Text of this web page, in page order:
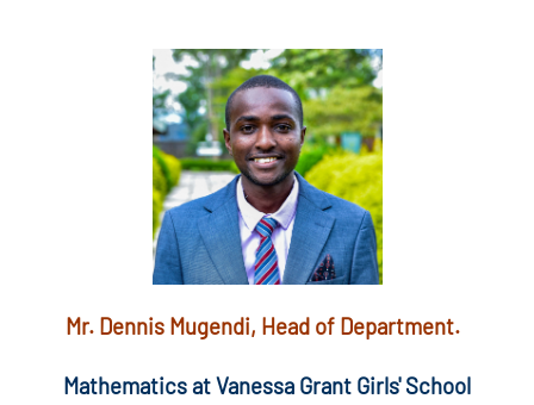
Mr. Dennis Mugendi, Head of Department.
Mathematics at Vanessa Grant Girls' School